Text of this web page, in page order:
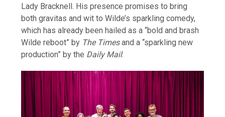
Lady Bracknell. His presence promises to bring
both gravitas and wit to Wilde’s sparkling comedy,
which has already been hailed as a “bold and brash
Wilde reboot” by The Timesand a “sparkling new
production” by the Daily Mail.